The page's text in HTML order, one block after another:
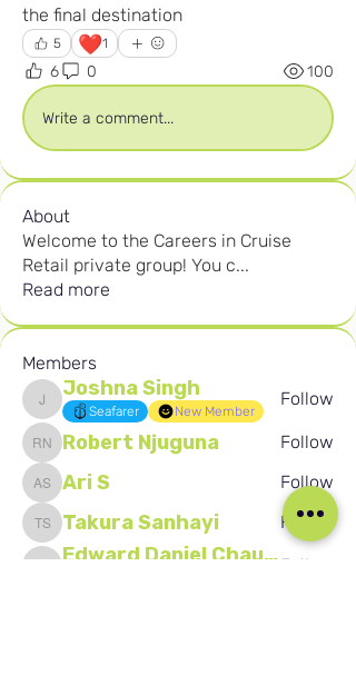
the final destination
5 ❤️1
6 0 100
Write a comment...
About
Welcome to the Careers in Cruise
Retail private group! You c...
Read more
Members
Joshna Singh
Joshna Singh
Seafarer New Member
Follow
Robert Njuguna
Robert Njuguna Follow
Ari SAri S Follow
Takura Sanhayi
Takura Sanhayi Follow
Edward Daniel Chauke Follow